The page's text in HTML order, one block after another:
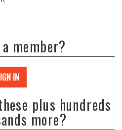
member?
IN
plus hundreds
more?